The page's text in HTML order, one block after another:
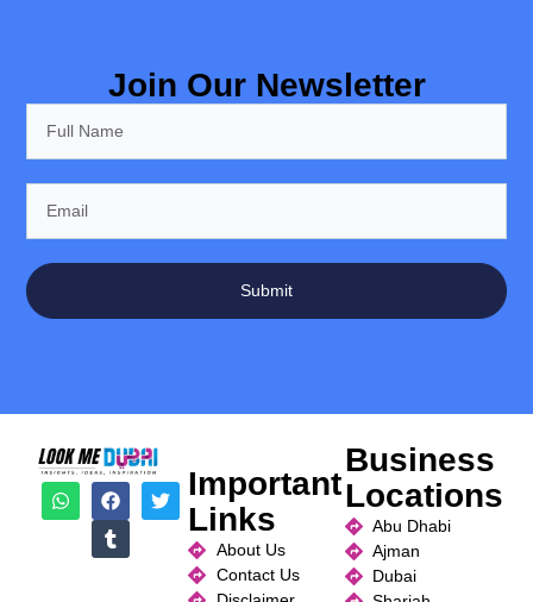
Join Our Newsletter
Submit
Important
Links
About Us
Contact Us
Business
Locations
Abu Dhabi
Ajman
Dubai